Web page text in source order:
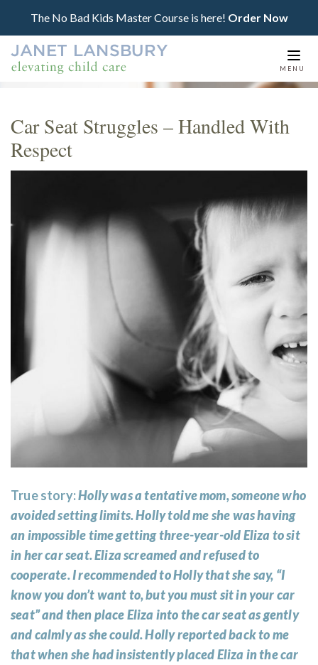
The No Bad Kids Master Course is here! Order Now
MENU
Car Seat Struggles – Handled With
Respect
True story:Holly was a tentative mom, someone who
avoided setting limits. Holly told me she was having
an impossible time getting three-year-old Eliza to sit
in her car seat. Eliza screamed and refused to
cooperate. I recommended to Holly that she say, “I
know you don’t want to, but you must sit in your car
seat” and then place Eliza into the car seat as gently
and calmly as she could. Holly reported back to me
that when she had insistently placed Eliza in the car